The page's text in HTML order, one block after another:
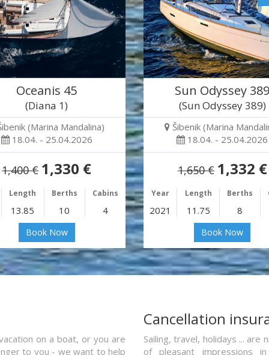
Oceanis 45
(Diana 1)
(Marina Mandalina)
18.04. - 25.04.2026
1,400 € 1,330 €
Length Berths Cabins
13.85 10 4
Book Now
Sun Odyssey
(Sun Odyssey 389)
Šibenik (Marina
18.04. - 25.04.2026
1,650 € 1,332 €
Year Length Berths
2021 11.75 8
Book Now
on a boat, or you are
to you - we want to help
Cancellation
Sailing, travel, holidays ... are
of pleasant impressions